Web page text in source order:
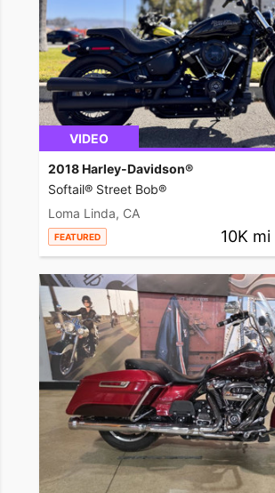
VIDEO
2018 Harley-Davidson®
Softail® Street Bob®
Loma Linda, CA
FEATURED 10K mi